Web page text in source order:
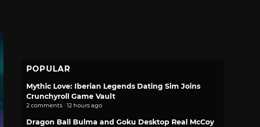
POPULAR
Mythic Love: Iberian Legends Dating Sim Joins
Crunchyroll Game Vault
2 comments · 12 hours ago
Dragon Ball Bulma and Goku Desktop Real McCoy